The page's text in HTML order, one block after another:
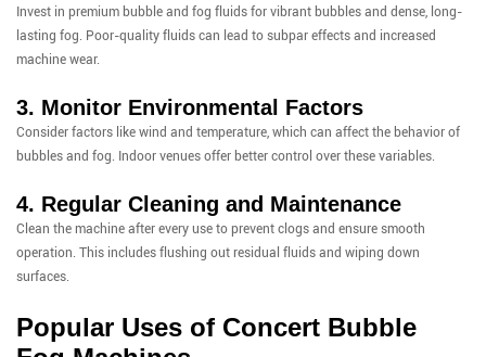
Invest in premium bubble and fog fluids for vibrant bubbles and dense, long-
lasting fog. Poor-quality fluids can lead to subpar effects and increased
machine wear.
3. Monitor Environmental Factors
Consider factors like wind and temperature, which can affect the behavior of
bubbles and fog. Indoor venues offer better control over these variables.
4. Regular Cleaning and Maintenance
Clean the machine after every use to prevent clogs and ensure smooth
operation. This includes flushing out residual fluids and wiping down
surfaces.
Popular Uses of Concert Bubble